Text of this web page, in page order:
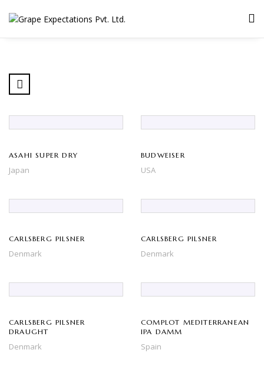
ASAHI SUPER DRY
Japan
BUDWEISER
USA
CARLSBERG PILSNER
Denmark
CARLSBERG PILSNER
Denmark
CARLSBERG PILSNER
DRAUGHT
Denmark
COMPLOT MEDITERRANEAN
IPA DAMM
Spain